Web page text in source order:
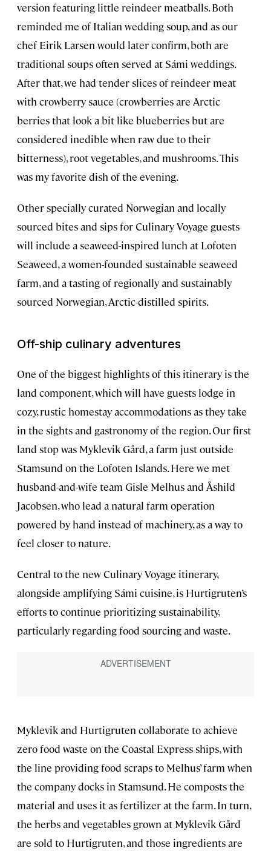
version featuring little reindeer meatballs. Both
reminded me of Italian wedding soup, and as our
chef Eirik Larsen would later confirm, both are
traditional soups often served at Sámi weddings.
After that, we had tender slices of reindeer meat
with crowberry sauce (crowberries are Arctic
berries that look a bit like blueberries but are
considered inedible when raw due to their
bitterness), root vegetables, and mushrooms. This
was my favorite dish of the evening.
Other specially curated Norwegian and locally
sourced bites and sips for Culinary Voyage guests
will include a seaweed-inspired lunch at Lofoten
Seaweed, a women-founded sustainable seaweed
farm, and a tasting of regionally and sustainably
sourced Norwegian, Arctic-distilled spirits.
Off-ship culinary adventures
One of the biggest highlights of this itinerary is the
land component, which will have guests lodge in
cozy, rustic homestay accommodations as they take
in the sights and gastronomy of the region. Our first
land stop was Myklevik Gård, a farm just outside
Stamsund on the Lofoten Islands. Here we met
husband-and-wife team Gisle Melhus and Åshild
Jacobsen, who lead a natural farm operation
powered by hand instead of machinery, as a way to
feel closer to nature.
Central to the new Culinary Voyage itinerary,
alongside amplifying Sámi cuisine, is Hurtigruten’s
efforts to continue prioritizing sustainability,
particularly regarding food sourcing and waste.
Myklevik and Hurtigruten collaborate to achieve
zero food waste on the Coastal Express ships, with
the line providing food scraps to Melhus’ farm when
the company docks in Stamsund. He composts the
material and uses it as fertilizer at the farm. In turn,
the herbs and vegetables grown at Myklevik Gård
are sold to Hurtigruten, and those ingredients are